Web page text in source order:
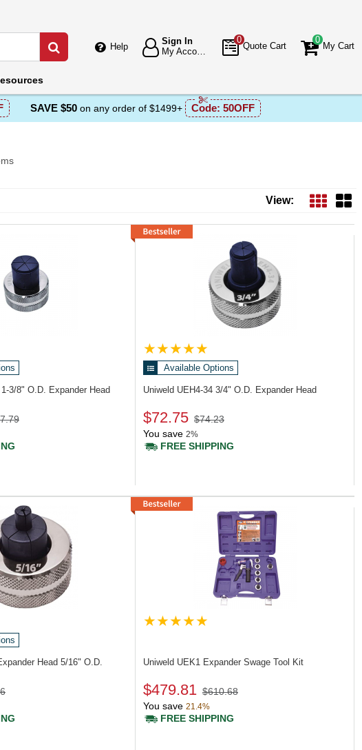
Help
Sign In
0
Quote Cart
0
My Cart
SAVE $50 on any order of $1499+ Code: 50OFF
View:
1-3/8" O.D. Expander Head
Available Options
Uniweld UEH4-34 3/4" O.D. Expander Head
$72.75 $74.23
You save 2%
FREE SHIPPING
Head 5/16" O.D. Uniweld UEK1 Expander Swage Tool Kit
$479.81 $610.68
You save 21.4%
FREE SHIPPING